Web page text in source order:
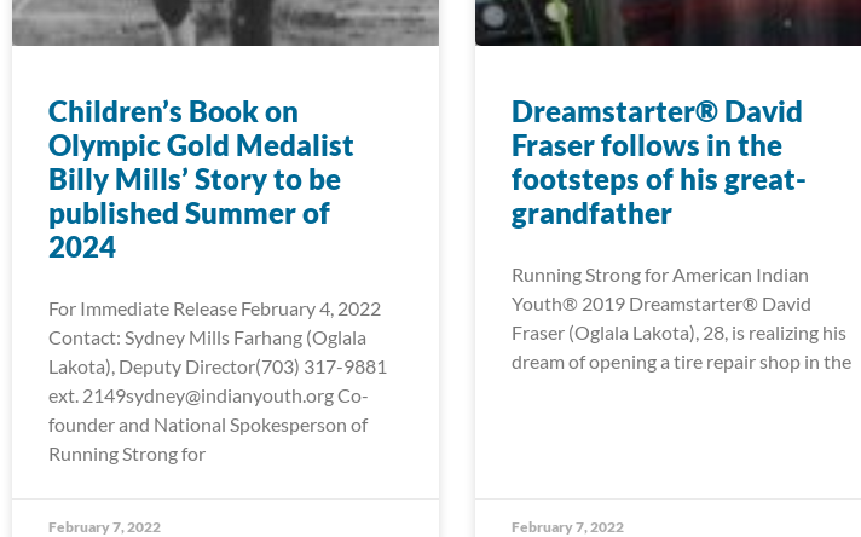
Children’s Book on
Olympic Gold Medalist
Billy Mills’ Story to be
published Summer of
2024
For Immediate Release February 4, 2022
Contact: Sydney Mills Farhang (Oglala
Lakota), Deputy Director(703) 317-9881
ext. 2149sydney@indianyouth.org Co-
founder and National Spokesperson of
Running Strong for
February 7, 2022
Dreamstarter® David
Fraser follows in the
footsteps of his great-
grandfather
Running Strong for American Indian
Youth® 2019 Dreamstarter® David
Fraser (Oglala Lakota), 28, is realizing his
dream of opening a tire repair shop in the
February 7, 2022